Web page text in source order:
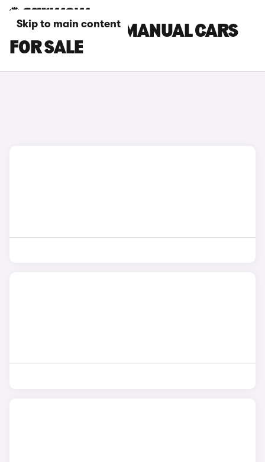
Skip to main content
TOYOTA YARIS MANUAL CARS
FOR SALE